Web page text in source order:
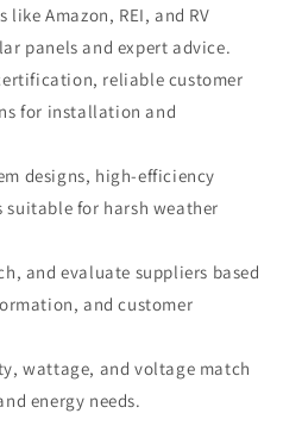
like Amazon, REI, and RV
panels and expert advice.
reliable customer
for installation and
designs, high-efficiency
suitable for harsh weather
and evaluate suppliers based
and customer
wattage, and voltage match
energy needs.